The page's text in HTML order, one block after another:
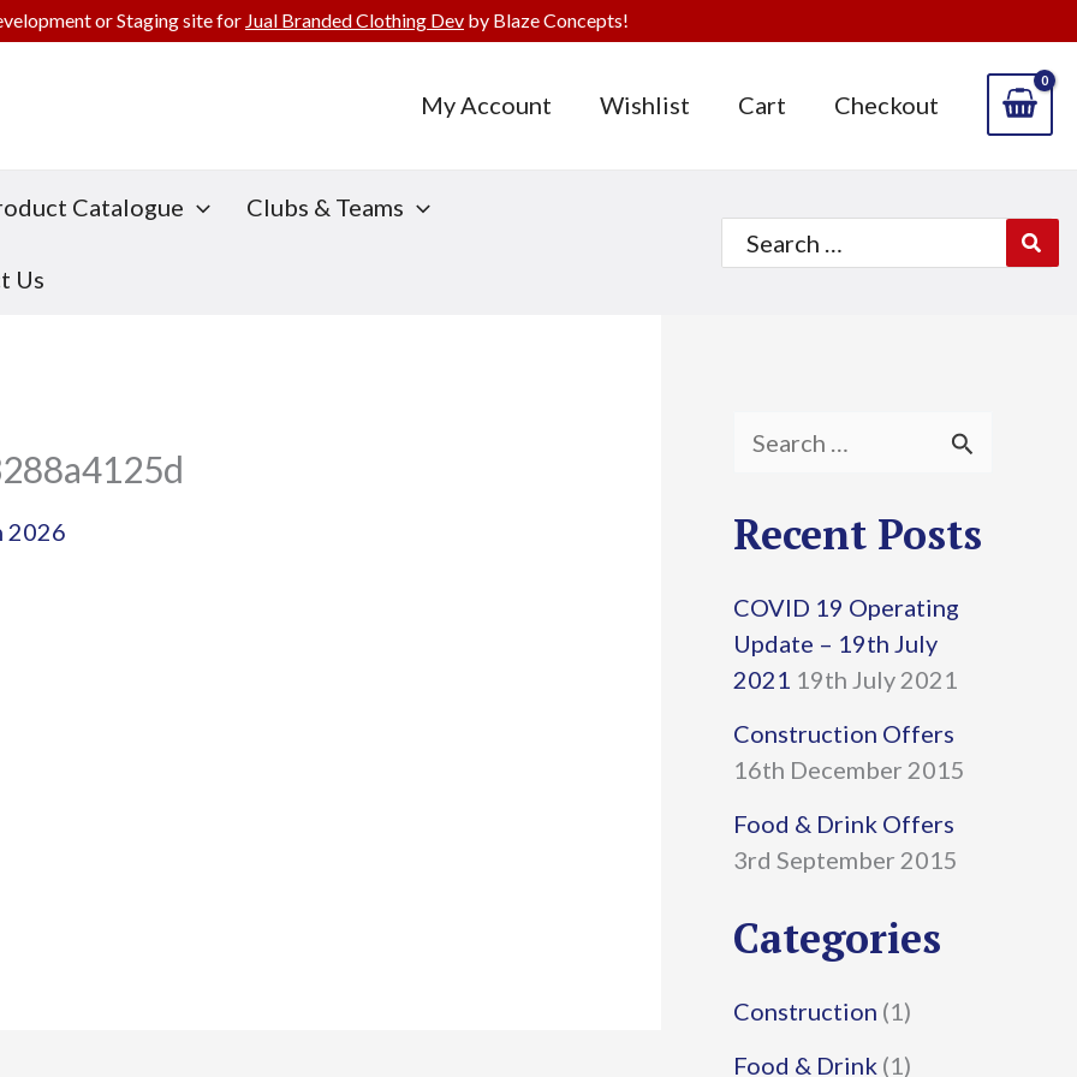
My Account Wishlist Cart Checkout
Catalogue Clubs & Teams
Us
Search
for:
2026
a
c
h
f
o
r
:
Recent Posts
COVID 19 Operating
Update – 19th July
2021 19th July 2021
Construction Offers
16th December 2015
Food & Drink Offers
3rd September 2015
Categories
Construction (1)
Food & Drink (1)
or Staging site for Jual Branded Clothing Dev by Blaze Concepts!